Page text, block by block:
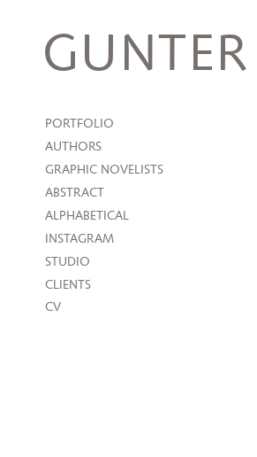
PORTFOLIO
AUTHORS
GRAPHIC NOVELISTS
ABSTRACT
ALPHABETICAL
INSTAGRAM
STUDIO
CLIENTS
CV